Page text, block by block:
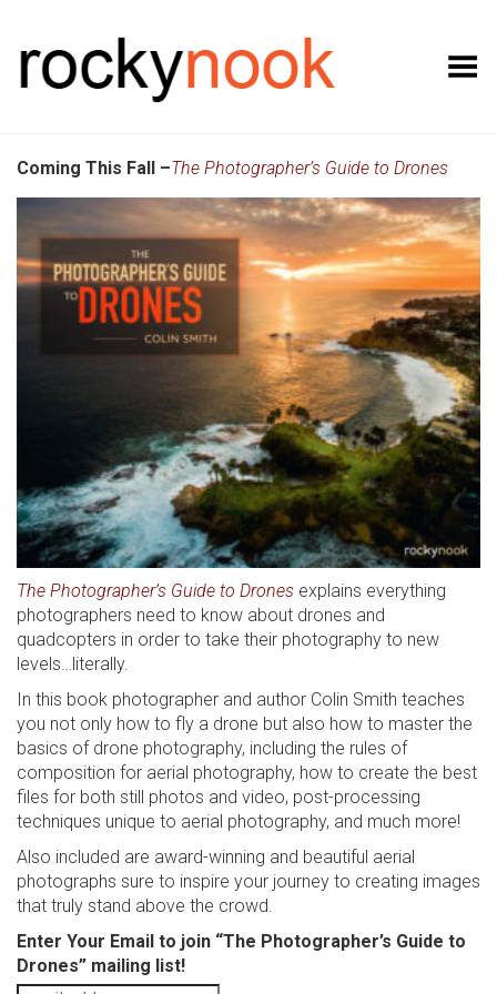
Toggle Menu
Coming This Fall –The Photographer’s Guide to Drones
The Photographer’s Guide to Drones explains everything
photographers need to know about drones and
quadcopters in order to take their photography to new
levels…literally.
In this book photographer and author Colin Smith teaches
you not only how to fly a drone but also how to master the
basics of drone photography, including the rules of
composition for aerial photography, how to create the best
files for both still photos and video, post-processing
techniques unique to aerial photography, and much more!
Also included are award-winning and beautiful aerial
photographs sure to inspire your journey to creating images
that truly stand above the crowd.
Enter Your Email to join “The Photographer’s Guide to
Drones” mailing list!